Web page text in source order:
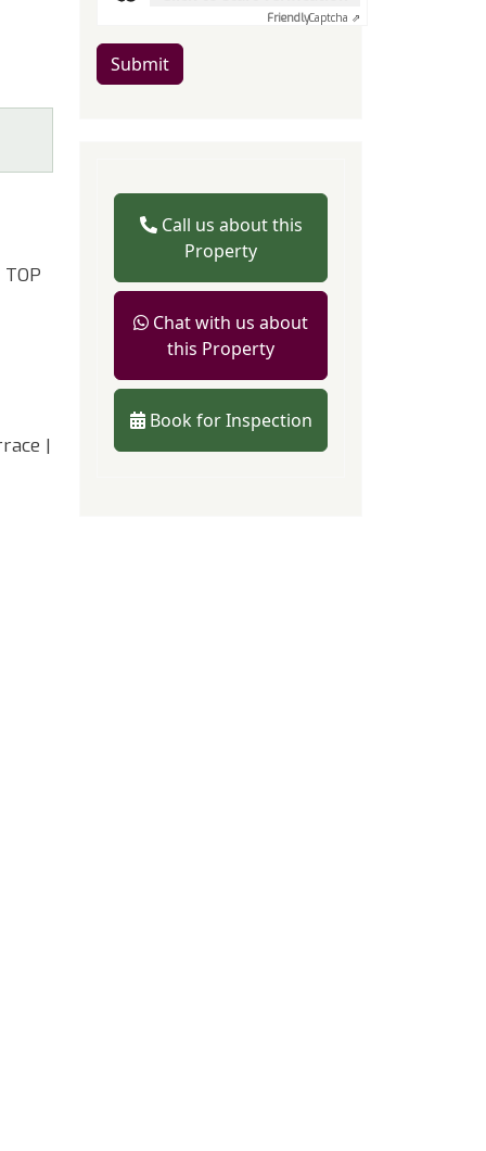
|
FriendlyCaptcha ⇗
Submit
Call us about this
Property
Chat with us about
this Property
Book for Inspection